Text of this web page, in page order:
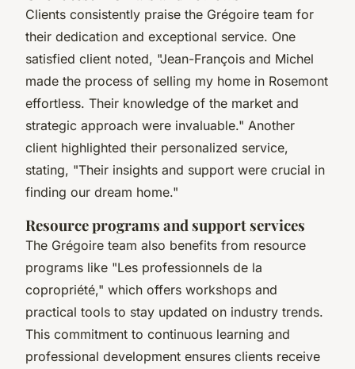
Clients consistently praise the Grégoire team for
their dedication and exceptional service. One
satisfied client noted, "Jean-François and Michel
made the process of selling my home in Rosemont
effortless. Their knowledge of the market and
strategic approach were invaluable." Another
client highlighted their personalized service,
stating, "Their insights and support were crucial in
finding our dream home."
Resource programs and support services
The Grégoire team also benefits from resource
programs like "Les professionnels de la
copropriété," which offers workshops and
practical tools to stay updated on industry trends.
This commitment to continuous learning and
professional development ensures clients receive